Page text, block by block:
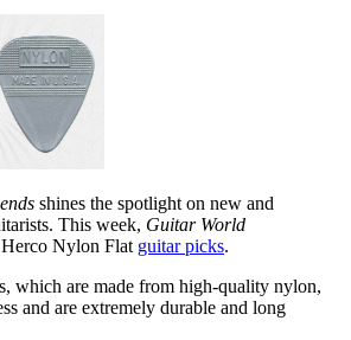
shines the spotlight on new and
This week, Guitar World
Nylon Flat guitar picks.
which are made from high-quality nylon,
and are extremely durable and long